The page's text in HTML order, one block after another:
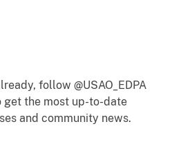
follow @USAO_EDPA
get the most up-to-date
and community news.